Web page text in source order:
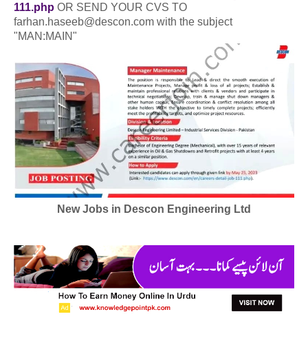
111.php OR SEND YOUR CVS TO
farhan.haseeb@descon.com with the subject
"MAN:MAIN"
New Jobs in Descon Engineering Ltd